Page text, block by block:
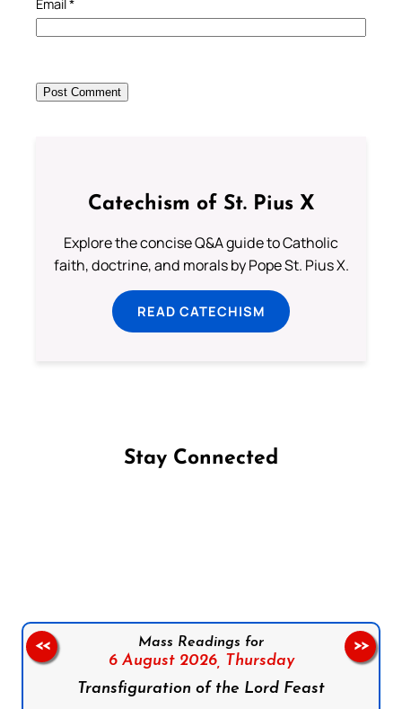
Email *
Catechism of St. Pius X
Explore the concise Q&A guide to Catholic
faith, doctrine, and morals by Pope St. Pius X.
READ CATECHISM
Stay Connected
Mass Readings for
6 August 2026, Thursday
Transfiguration of the Lord Feast
<< >>